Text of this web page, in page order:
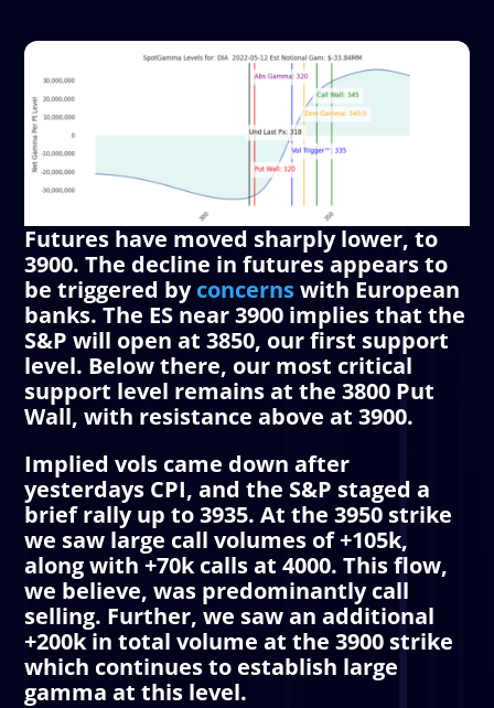
Futures have moved sharply lower, to
3900. The decline in futures appears to
be triggered byconcernswith European
banks. The ES near 3900 implies that the
S&P will open at 3850, our first support
level. Below there, our most critical
support level remains at the 3800 Put
Wall, with resistance above at 3900.
Implied vols came down after
yesterdays CPI, and the S&P staged a
brief rally up to 3935. At the 3950 strike
we saw large call volumes of +105k,
along with +70k calls at 4000. This flow,
we believe, was predominantly call
selling. Further, we saw an additional
+200k in total volume at the 3900 strike
which continues to establish large
gamma at this level.